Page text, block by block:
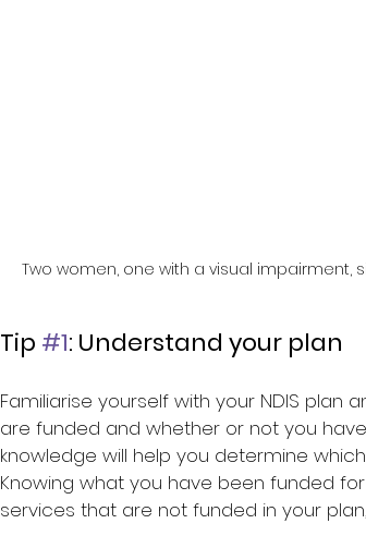
Two women, one with a visual
Tip #1: Understand your plan
Familiarise yourself with your NDIS plan
are funded and whether or not you
knowledge will help you determine
Knowing what you have been funded
services that are not funded in your